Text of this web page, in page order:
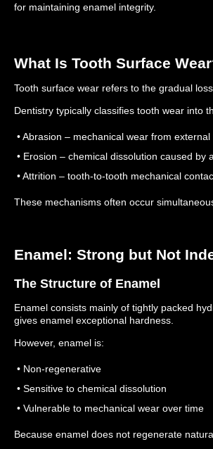
for maintaining enamel integrity.
What Is Tooth Surface
Tooth surface wear refers to the gradual
Dentistry typically classifies tooth wear into
• Abrasion – mechanical wear from external
• Erosion – chemical dissolution caused by
• Attrition – tooth-to-tooth mechanical
These mechanisms often occur
Enamel: Strong but Not
The Structure of Enamel
Enamel consists mainly of tightly packed
gives enamel exceptional hardness.
However, enamel is:
• Non-regenerative
• Sensitive to chemical dissolution
• Vulnerable to mechanical wear over time
Because enamel does not regenerate